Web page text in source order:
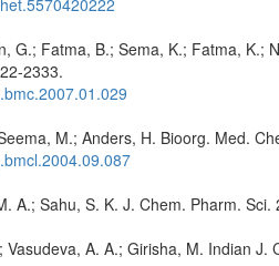
G.; Fatma, B.; Sema, K.; Fatma, K.;
2333.
M.; Anders, H. Bioorg. Med.
A.; Sahu, S. K. J. Chem. Pharm. Sci.
A. A.; Girisha, M. Indian J.